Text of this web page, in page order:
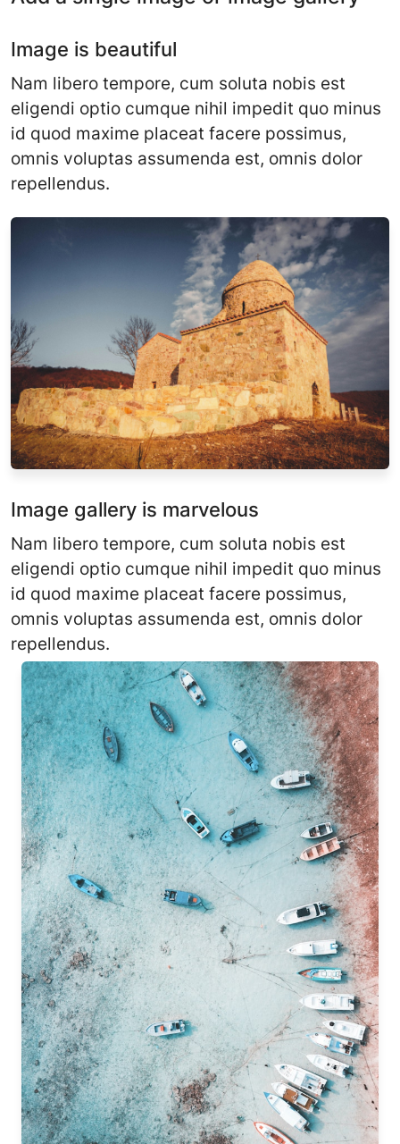
Image is beautiful
Nam libero tempore, cum soluta nobis est
eligendi optio cumque nihil impedit quo minus
id quod maxime placeat facere possimus,
omnis voluptas assumenda est, omnis dolor
repellendus.
Image gallery is marvelous
Nam libero tempore, cum soluta nobis est
eligendi optio cumque nihil impedit quo minus
id quod maxime placeat facere possimus,
omnis voluptas assumenda est, omnis dolor
repellendus.